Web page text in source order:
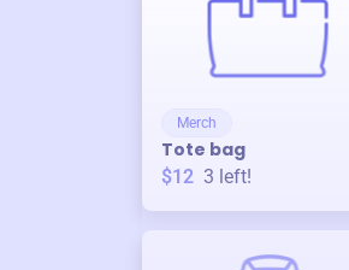
Merch
Tote bag
$12 3 left!